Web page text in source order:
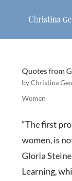
Quotes from
byChristina
Women
“The first
women, is
Gloria
Learning,